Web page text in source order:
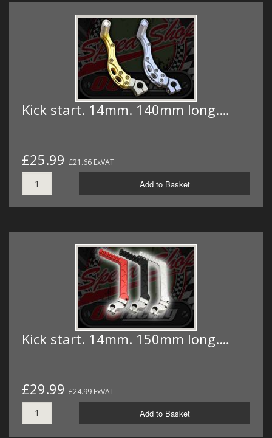
Kick start. 14mm. 140mm long.…
£25.99 £21.66 ExVAT
Add to Basket
Kick start. 14mm. 150mm long.…
£29.99 £24.99 ExVAT
Add to Basket